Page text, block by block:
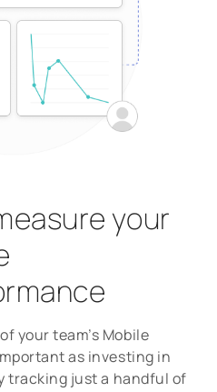
your
your team’s Mobile
as investing in
tracking just a handful of